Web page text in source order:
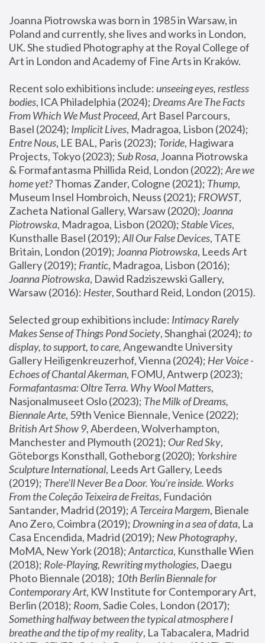
Joanna Piotrowska was born in 1985 in Warsaw, in
Poland and currently, she lives and works in London,
UK. She studied Photography at the Royal College of
Art in London and Academy of Fine Arts in Kraków.
Recent solo exhibitions include: unseeing eyes, restless
bodies, ICA Philadelphia (2024); Dreams Are The Facts
From Which We Must Proceed, Art Basel Parcours,
Basel (2024); Implicit Lives
Entre Nous, LE BAL, Paris (2023); Toride, Hagiwara
Projects, Tokyo (2023); Sub Rosa, Joanna Piotrowska
& Formafantasma Phillida Reid, London (2022); Are we
home yet? Thomas Zander, Cologne (2021); Thump,
Museum Insel Hombroich, Neuss (2021); FROWST,
Zacheta National Gallery, Warsaw (2020); Joanna
Piotrowska, Madragoa, Lisbon (2020); Stable Vices,
Kunsthalle Basel (2019); All Our False Devices, TATE
Britain, London (2019); Joanna Piotrowska, Leeds Art
Gallery (2019); Frantic, Madragoa, Lisbon (2016);
Joanna Piotrowska, Dawid Radziszewski Gallery,
Warsaw (2016): Hester
Selected group exhibitions include: Intimacy Rarely
Makes Sense of Things Pond Society, Shanghai (2024); to
display, to support, to care, Angewandte University
Gallery Heiligenkreuzerhof, Vienna (2024); Her Voice -
Echoes of Chantal Akerman
Formafantasma: Oltre Terra. Why Wool Matters,
Nasjonalmuseet Oslo (2023); The Milk of Dreams,
Biennale Arte
British Art Show 9, Aberdeen, Wolverhampton,
Manchester and Plymouth (2021); Our Red Sky,
Göteborgs Konsthall, Gotheborg (2020); Yorkshire
Sculpture International, Leeds Art Gallery, Leeds
(2019); There'll Never Be a Door. You’re inside. Works
From the Coleção Teixeira de Freitas, Fundación
Santander, Madrid (2019); A Terceira Margem, Bienale
Ano Zero, Coimbra (2019); Drowning in a sea of data, La
Casa Encendida, Madrid (2019); New Photography,
MoMA, New York (2018); Antarctica, Kunsthalle Wien
(2018); Role-Playing, Rewriting mythologies, Daegu
Photo Biennale (2018); 10th Berlin Biennale for
Contemporary Art, KW Institute for Contemporary Art,
Berlin (2018); Room
Something halfway between the typical atmosphere I
breathe and the tip of my reality, La Tabacalera, Madrid